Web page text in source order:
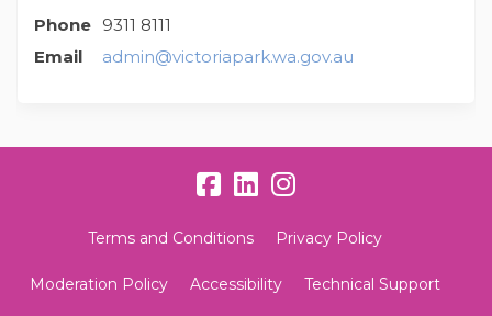
Phone 9311 8111
Email
admin@victoriapark.wa.gov.au
Terms and Conditions Privacy Policy
Moderation Policy Accessibility Technical Support